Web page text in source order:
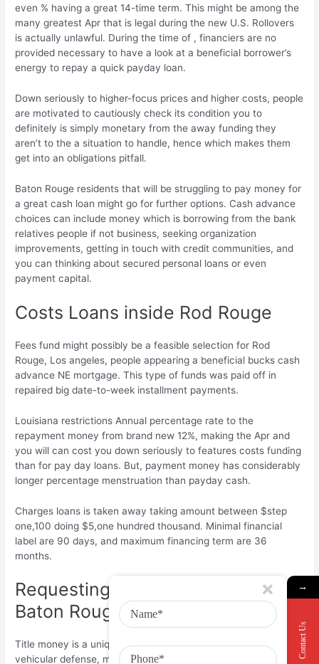
even % having a great 14-time term. This might be among the
many greatest Apr that is legal during the new U.S. Rollovers
is actually unlawful. During the time of , financiers are no
provided necessary to have a look at a beneficial borrower’s
energy to repay a quick payday loan.
Down seriously to higher-focus prices and higher costs, people
are motivated to cautiously check its condition you to
definitely is simply monetary from the away funding they
aren’t to the a situation to handle, hence which makes them
get into an obligations pitfall.
Baton Rouge residents that will be struggling to pay money for
a great cash loan might go for further options. Cash advance
choices can include money which is borrowing from the bank
relatives people if not business, seeking organization
improvements, getting in touch with credit communities, and
you can thinking about secured personal loans or even
payment capital.
Costs Loans inside Rod Rouge
Fees fund might possibly be a feasible selection for Rod
Rouge, Los angeles, people appearing a beneficial bucks cash
advance NE mortgage. This type of funds was paid off in
repaired big date-to-week installment payments.
Louisiana restrictions Annual percentage rate to the
repayment money from brand new 12%, making the Apr and
you will can cost you down seriously to features costs funding
than for pay day loans. But, payment money has considerably
longer percentage menstruation than payday cash.
Charges loans is taken away taking amount between $step
one,100 doing $5,one hundred thousand. Minimal financial
label are 90 days, and maximum financing term are 36
months.
Requesting Title Money inside the
Baton Rouge
Title money is a unique brief-label finance. They might need
vehicular defense, making it a choice for all of us which have
→
Contact Us